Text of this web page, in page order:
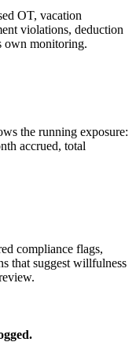
OT, vacation
violations, deduction
own monitoring.
the running exposure:
accrued, total
compliance flags,
that suggest willfulness